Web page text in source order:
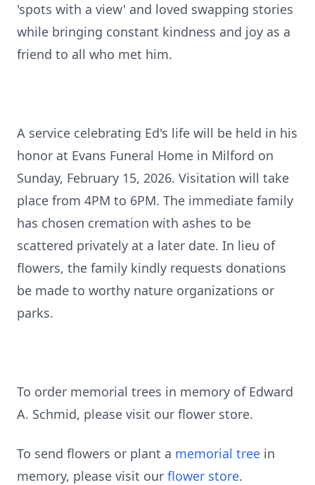
'spots with a view' and loved swapping stories
while bringing constant kindness and joy as a
friend to all who met him.
A service celebrating Ed's life will be held in his
honor at Evans Funeral Home in Milford on
Sunday, February 15, 2026. Visitation will take
place from 4PM to 6PM. The immediate family
has chosen cremation with ashes to be
scattered privately at a later date. In lieu of
flowers, the family kindly requests donations
be made to worthy nature organizations or
parks.
To order memorial trees in memory of Edward
A. Schmid, please visit our flower store.
To send flowers or plant a memorial tree in
memory, please visit our flower store.